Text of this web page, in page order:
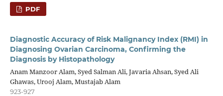
PDF
Diagnostic Accuracy of Risk Malignancy Index (RMI) in
Diagnosing Ovarian Carcinoma, Confirming the
Diagnosis by Histopathology
Anam Manzoor Alam, Syed Salman Ali, Javaria Ahsan, Syed Ali
Ghawas, Urooj Alam, Mustajab Alam
923-927